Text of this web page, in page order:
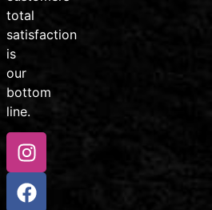
total
satisfaction
is
our
bottom
line.